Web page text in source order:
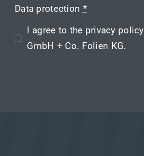
Data protection *
I agree to the privacy policy
GmbH + Co. Folien KG.